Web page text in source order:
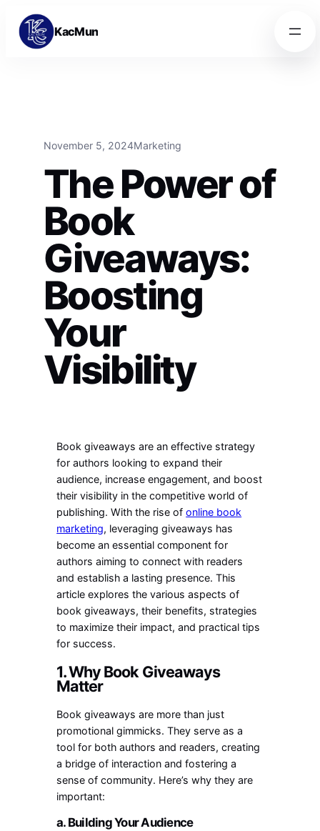
Skip to content
Skip to content
KacMun
November 5, 2024Marketing
The Power of
Book
Giveaways:
Boosting
Your
Visibility
Book giveaways are an effective strategy
for authors looking to expand their
audience, increase engagement, and boost
their visibility in the competitive world of
publishing. With the rise ofonline book
marketing, leveraging giveaways has
become an essential component for
authors aiming to connect with readers
and establish a lasting presence. This
article explores the various aspects of
book giveaways, their benefits, strategies
to maximize their impact, and practical tips
for success.
1. Why Book Giveaways
Matter
Book giveaways are more than just
promotional gimmicks. They serve as a
tool for both authors and readers, creating
a bridge of interaction and fostering a
sense of community. Here’s why they are
important:
a. Building Your Audience